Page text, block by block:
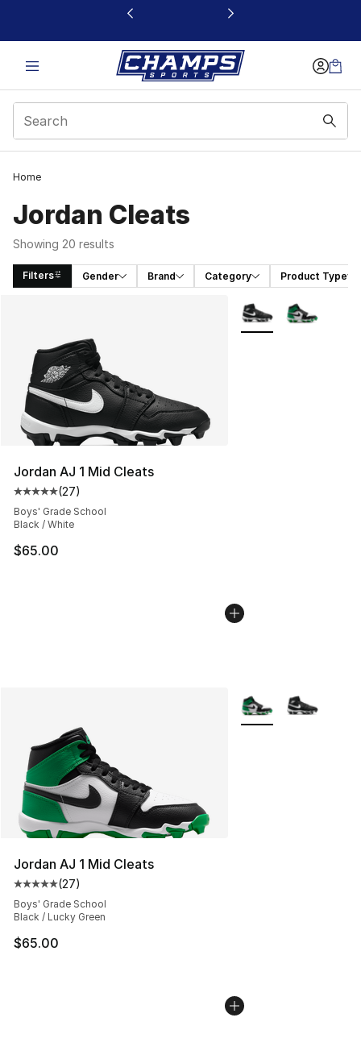
This link will open in a new window
Home
Jordan Cleats
Showing 20 results
Filters Gender Brand Category Product Type
Jordan AJ 1 Mid Cleats
Average customer rating - [5 out of 5 stars], 27 reviews
(27)
Boys' Grade School
Black / White
$65.00
More Colors
Jordan AJ 1 Mid Cleats
Average customer rating - [5 out of 5 stars], 27 reviews
(27)
Boys' Grade School
Black / Lucky Green
$65.00
More Colors